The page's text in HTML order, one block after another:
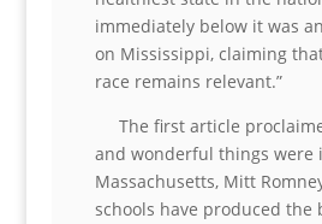
immediately below it was
on Mississippi, claiming
race remains relevant.”
The first article
and wonderful things were
Massachusetts, Mitt
schools have produced the